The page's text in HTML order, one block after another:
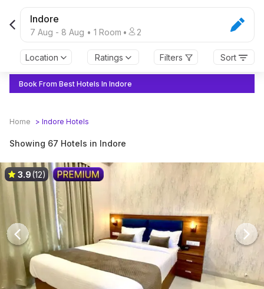
Indore
7 Aug - 8 Aug • 1 Room • 2
Location Ratings Filters Sort
Book From Best Hotels In Indore
Home > Indore Hotels
Showing 67 Hotels in Indore
3.9(12)